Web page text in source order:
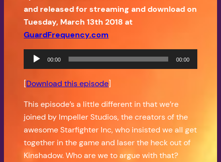
and released for streaming and download on
Tuesday, March 13th 2018 at
GuardFrequency.com
Audio
Player
00:00 00:00
[Download this episode]
This episode’s a little different in that we’re
joined by Impeller Studios, the creators of the
awesome Starfighter Inc, who insisted we all get
together in the game and laser the heck out of
Kinshadow. Who are we to argue with that?